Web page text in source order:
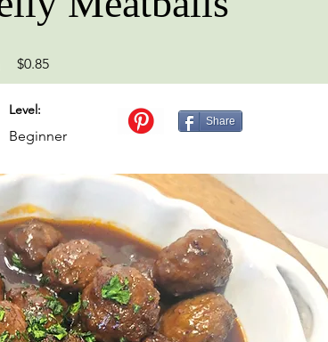
$0.85
Level:
Beginner
Share